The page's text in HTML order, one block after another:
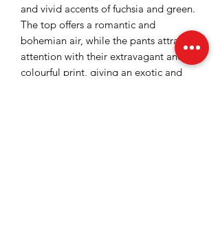
and vivid accents of fuchsia and green.
The top offers a romantic and
bohemian air, while the pants attract
attention with their extravagant and
colourful print, giving an exotic and